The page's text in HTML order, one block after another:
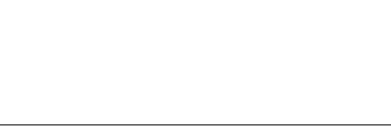
energy efficiency in